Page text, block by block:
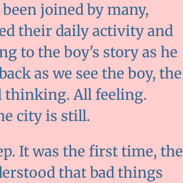
joined by many,
their daily activity and
to the boy's story as he
as we see the boy, the
thinking. All feeling.
city is still.
It was the first time, the
that bad things